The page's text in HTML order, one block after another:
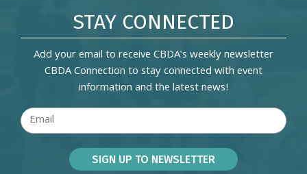
STAY CONNECTED
Add your email to receive CBDA's weekly newsletter
CBDA Connection to stay connected with event
information and the latest news!